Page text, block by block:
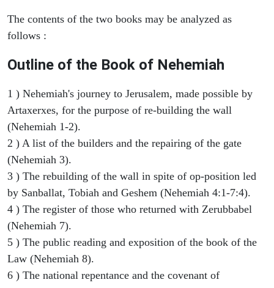
The contents of the two books may be analyzed as
follows :
Outline of the Book of Nehemiah
1 ) Nehemiah's journey to Jerusalem, made possible by
Artaxerxes, for the purpose of re-building the wall
(Nehemiah 1-2).
2 ) A list of the builders and the repairing of the gate
(Nehemiah 3).
3 ) The rebuilding of the wall in spite of op-position led
by Sanballat, Tobiah and Geshem (Nehemiah 4:1-7:4).
4 ) The register of those who returned with Zerubbabel
(Nehemiah 7).
5 ) The public reading and exposition of the book of the
Law (Nehemiah 8).
6 ) The national repentance and the covenant of